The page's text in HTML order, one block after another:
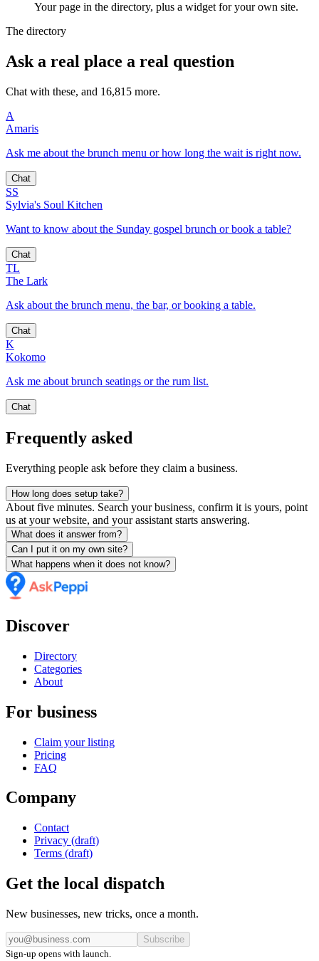
Your page in the directory, plus a widget for your own site.
The directory
Ask a real place a real question
Chat with these, and 16,815 more.
A
Amaris
Ask me about the brunch menu or how long the wait is right now.
Chat
SS
Sylvia's Soul Kitchen
Want to know about the Sunday gospel brunch or book a table?
Chat
TL
The Lark
Ask about the brunch menu, the bar, or booking a table.
Chat
K
Kokomo
Ask me about brunch seatings or the rum list.
Chat
Frequently asked
Everything people ask before they claim a business.
How long does setup take?
About five minutes. Search your business, confirm it is yours, point
us at your website, and your assistant starts answering.
What does it answer from?
Can I put it on my own site?
What happens when it does not know?
Discover
Directory
Categories
About
For business
Claim your listing
Pricing
FAQ
Company
Contact
Privacy (draft)
Terms (draft)
Get the local dispatch
New businesses, new tricks, once a month.
Subscribe
Sign-up opens with launch.